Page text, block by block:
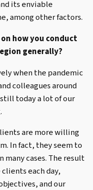
its enviable
among other factors.
how you conduct
generally?
when the pandemic
colleagues around
today a lot of our
are more willing
In fact, they seem to
cases. The result
each day,
and our